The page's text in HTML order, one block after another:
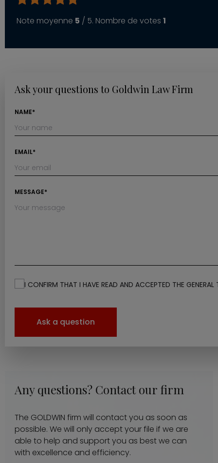
Note moyenne 5 / 5. Nombre de votes 1
Ask your questions to Goldwin Law Firm
NAME*
EMAIL*
MESSAGE*
I CONFIRM THAT I HAVE READ AND ACCEPTED THE GENERAL
Ask a question
Any questions? Contact our firm
The GOLDWIN firm will contact you as soon as
possible. We will only accept your file if we are
able to help and support you as best we can
with excellence and efficiency.